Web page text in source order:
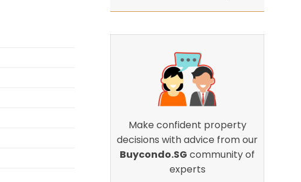
Make confident property
decisions with advice from our
Buycondo.SG community of
experts